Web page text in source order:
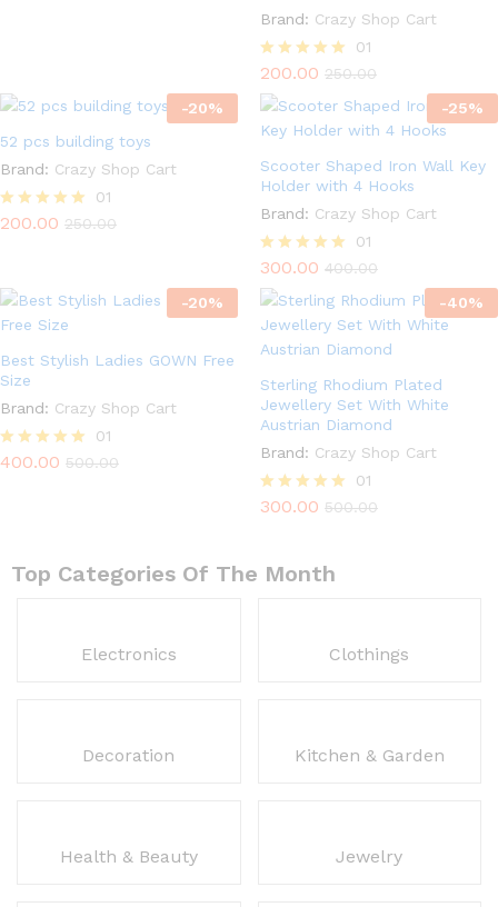
Brand: Crazy Shop Cart
Rated
5.00
out of 5
01
200.00 250.00
-20%
52 pcs building toys
Brand: Crazy Shop Cart
Rated
01
200.00 250.00
-25%
Scooter Shaped Iron Wall Key
Holder with 4 Hooks
Brand: Crazy Shop Cart
Rated
5.00
out of 5
01
300.00 400.00
-20%
Best Stylish Ladies GOWN Free
Size
Brand: Crazy Shop Cart
Rated
01
400.00 500.00
-40%
Sterling Rhodium Plated
Jewellery Set With White
Austrian Diamond
Brand: Crazy Shop Cart
Rated
01
300.00 500.00
Top Categories Of The Month
Electronics
Decoration
Health & Beauty
Clothings
Kitchen & Garden
Jewelry